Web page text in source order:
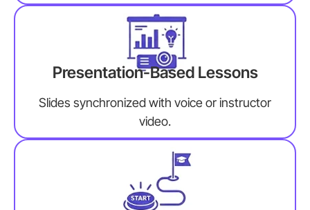
Presentation-Based Lessons
Slides synchronized with voice or instructor
video.